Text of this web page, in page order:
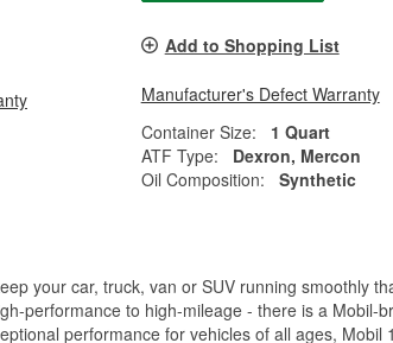
Add to Shopping List
Manufacturer's Defect Warranty
Container Size:
1 Quart
ATF Type:
Dexron, Mercon
Oil Composition:
Synthetic
your car, truck, van or SUV running smoothly
performance to high-mileage - there is a Mobil-
performance for vehicles of all ages,